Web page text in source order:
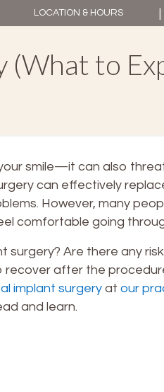
LOCATION & HOURS |
to
smile—it can also
can effectively
However, many
comfortable going
Are there any
after the
implant surgery at our
and learn.